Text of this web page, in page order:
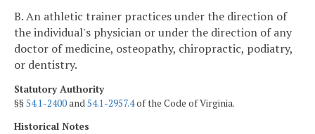
B. An athletic trainer practices under the direction of
the individual's physician or under the direction of any
doctor of medicine, osteopathy, chiropractic, podiatry,
or dentistry.
Statutory Authority
§§54.1-2400and54.1-2957.4of the Code of Virginia.
Historical Notes